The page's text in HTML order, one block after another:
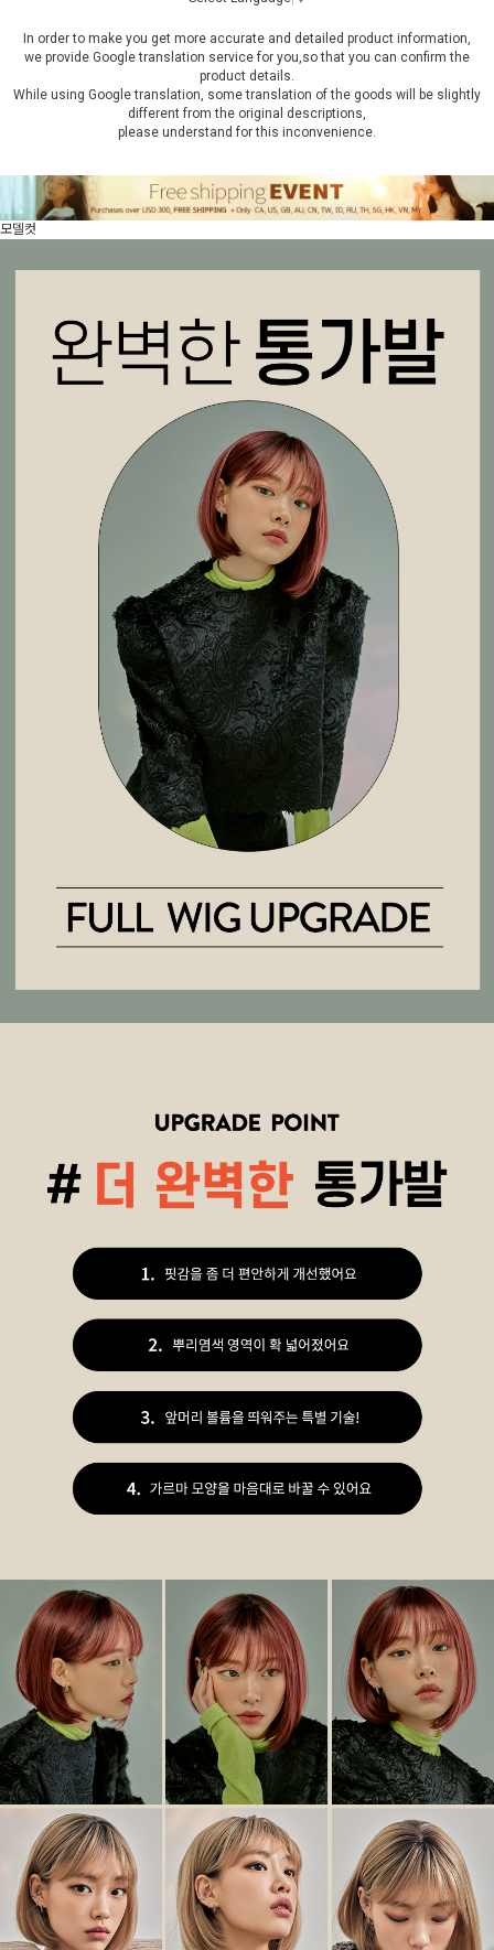
In order to make you get more accurate and detailed product information,
we provide Google translation service for you,so that you can confirm the
product details.
While using Google translation, some translation of the goods will be slightly
different from the original descriptions,
please understand for this inconvenience.
모델컷